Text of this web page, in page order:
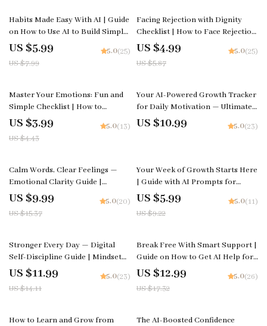
25% off
Habits Made Easy With AI | Guide
on How to Use AI to Build Simple
Daily Habits and Stay Consistent
Effortlessly
US $5.99
US $7.99
5.0(25)
15% off
Facing Rejection with Dignity
Checklist | How to Face Rejection
with Dignity Emotional
Resilience Guide | Digital
Download for Confidence &
US $4.99
US $5.87
5.0(25)
10% off
Master Your Emotions: Fun and
Simple Checklist | How to
Improve Emotional Awareness |
Digital Self-Growth Printable for
Mindfulness & Emotional
US $3.99
US $4.43
5.0(13)
Your AI-Powered Growth Tracker
for Daily Motivation — Ultimate
AI Growth Tracker for Motivation
Guide, eBook & Checklist
US $10.99 5.0(23)
35% off
Calm Words, Clear Feelings —
Emotional Clarity Guide |
Mindful Communication eBook |
Calm Expression Digital
Download
US $9.99
US $15.37
5.0(20)
35% off
Your Week of Growth Starts Here
| Guide with AI Prompts for
Creating a Weekly Growth Plan
and Building Focused Progress
US $5.99
US $9.22
5.0(11)
15% off
Stronger Every Day — Digital
Self-Discipline Guide | Mindset
Workbook, Daily Habit Builder,
Motivation eBook | how to boost
self-discipline naturally
US $11.99
US $14.11
5.0(23)
25% off
Break Free With Smart Support |
Guide on How to Get AI Help for
Breaking Bad Habits and Building
Better Routines
US $12.99
US $17.32
5.0(26)
50% off
How to Learn and Grow from 10% off
The AI-Boosted Confidence